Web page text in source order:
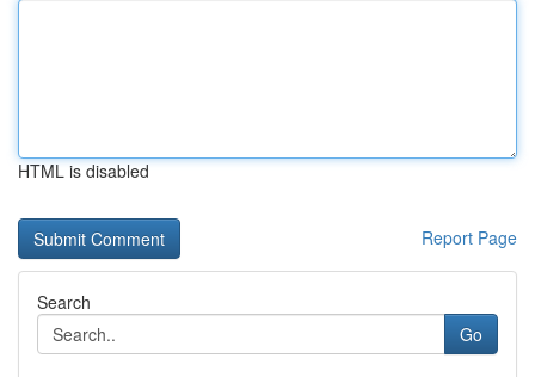
HTML is disabled
Report Page
Search
Go